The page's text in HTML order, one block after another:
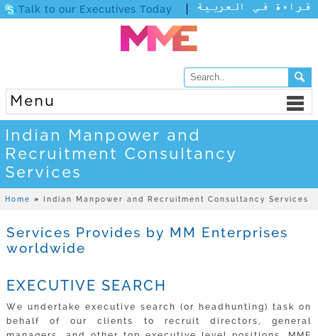
Talk to our Executives Today
Menu
Indian Manpower and
Recruitment Consultancy
Services
Home » Indian Manpower and Recruitment Consultancy Services
Services Provides by MM Enterprises
worldwide
EXECUTIVE SEARCH
We undertake executive search (or headhunting) task on
behalf of our clients to recruit directors, general